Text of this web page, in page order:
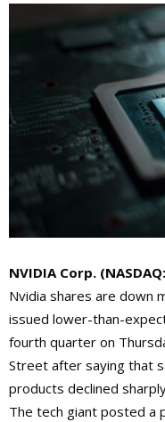
NVIDIA Corp. (
Nvidia shares are down
issued lower-than-
fourth quarter on
Street after saying that
products declined
The tech giant posted a